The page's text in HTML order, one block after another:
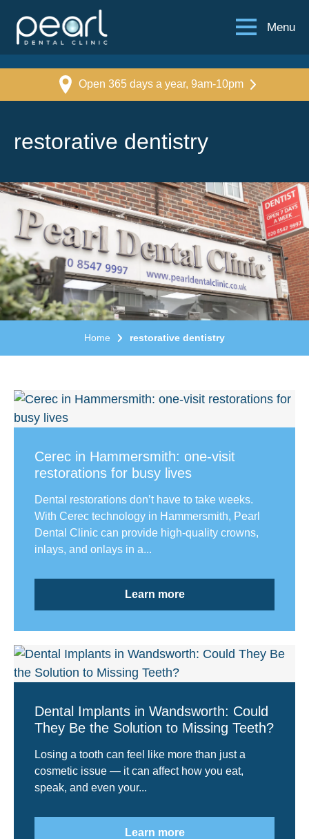
Menu
Open 365 days a year, 9am-10pm
restorative dentistry
Home restorative dentistry
Cerec in Hammersmith: one-visit
restorations for busy lives
Dental restorations don’t have to take weeks.
With Cerec technology in Hammersmith, Pearl
Dental Clinic can provide high-quality crowns,
inlays, and onlays in a...
Learn more
Dental Implants in Wandsworth: Could
They Be the Solution to Missing Teeth?
Losing a tooth can feel like more than just a
cosmetic issue — it can affect how you eat,
speak, and even your...
Learn more